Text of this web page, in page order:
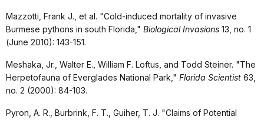
Mazzotti, Frank J., et al. "Cold-induced mortality of invasive
Burmese pythons in south Florida," Biological Invasions 13, no. 1
(June 2010): 143-151.
Meshaka, Jr., Walter E., William F. Loftus, and Todd Steiner. "The
Herpetofauna of Everglades National Park," Florida Scientist 63,
no. 2 (2000): 84-103.
Pyron, A. R., Burbrink, F. T., Guiher, T. J. "Claims of Potential